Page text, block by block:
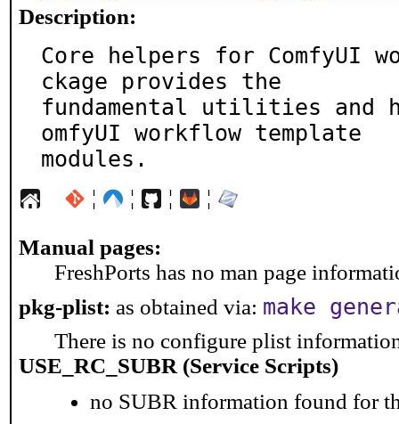
Description:
Core helpers for ComfyUI
ckage provides the
fundamental utilities and
omfyUI workflow template
modules.
¦ ¦ ¦ ¦
Manual pages:
FreshPorts has no man page
pkg-plist: as obtained via: make
There is no configure plist
USE_RC_SUBR (Service Scripts)
no SUBR information found for